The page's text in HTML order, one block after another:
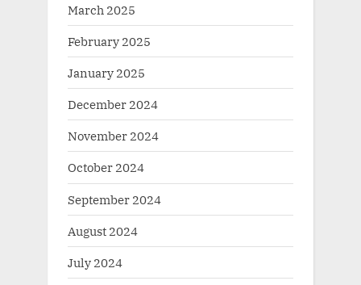
March 2025
February 2025
January 2025
December 2024
November 2024
October 2024
September 2024
August 2024
July 2024